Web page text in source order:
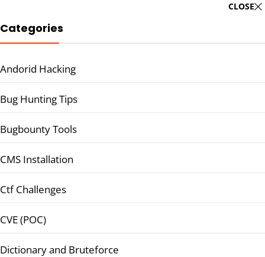
CLOSE
Categories
Andorid Hacking
Bug Hunting Tips
Bugbounty Tools
CMS Installation
Ctf Challenges
CVE (POC)
Dictionary and Bruteforce